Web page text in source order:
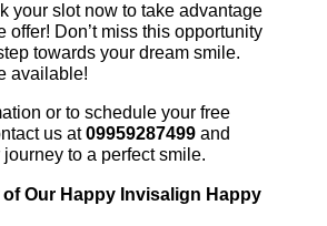
your slot now to take advantage
offer! Don’t miss this opportunity
towards your dream smile.
available!
or to schedule your free
us at09959287499and
to a perfect smile.
Our Happy Invisalign Happy